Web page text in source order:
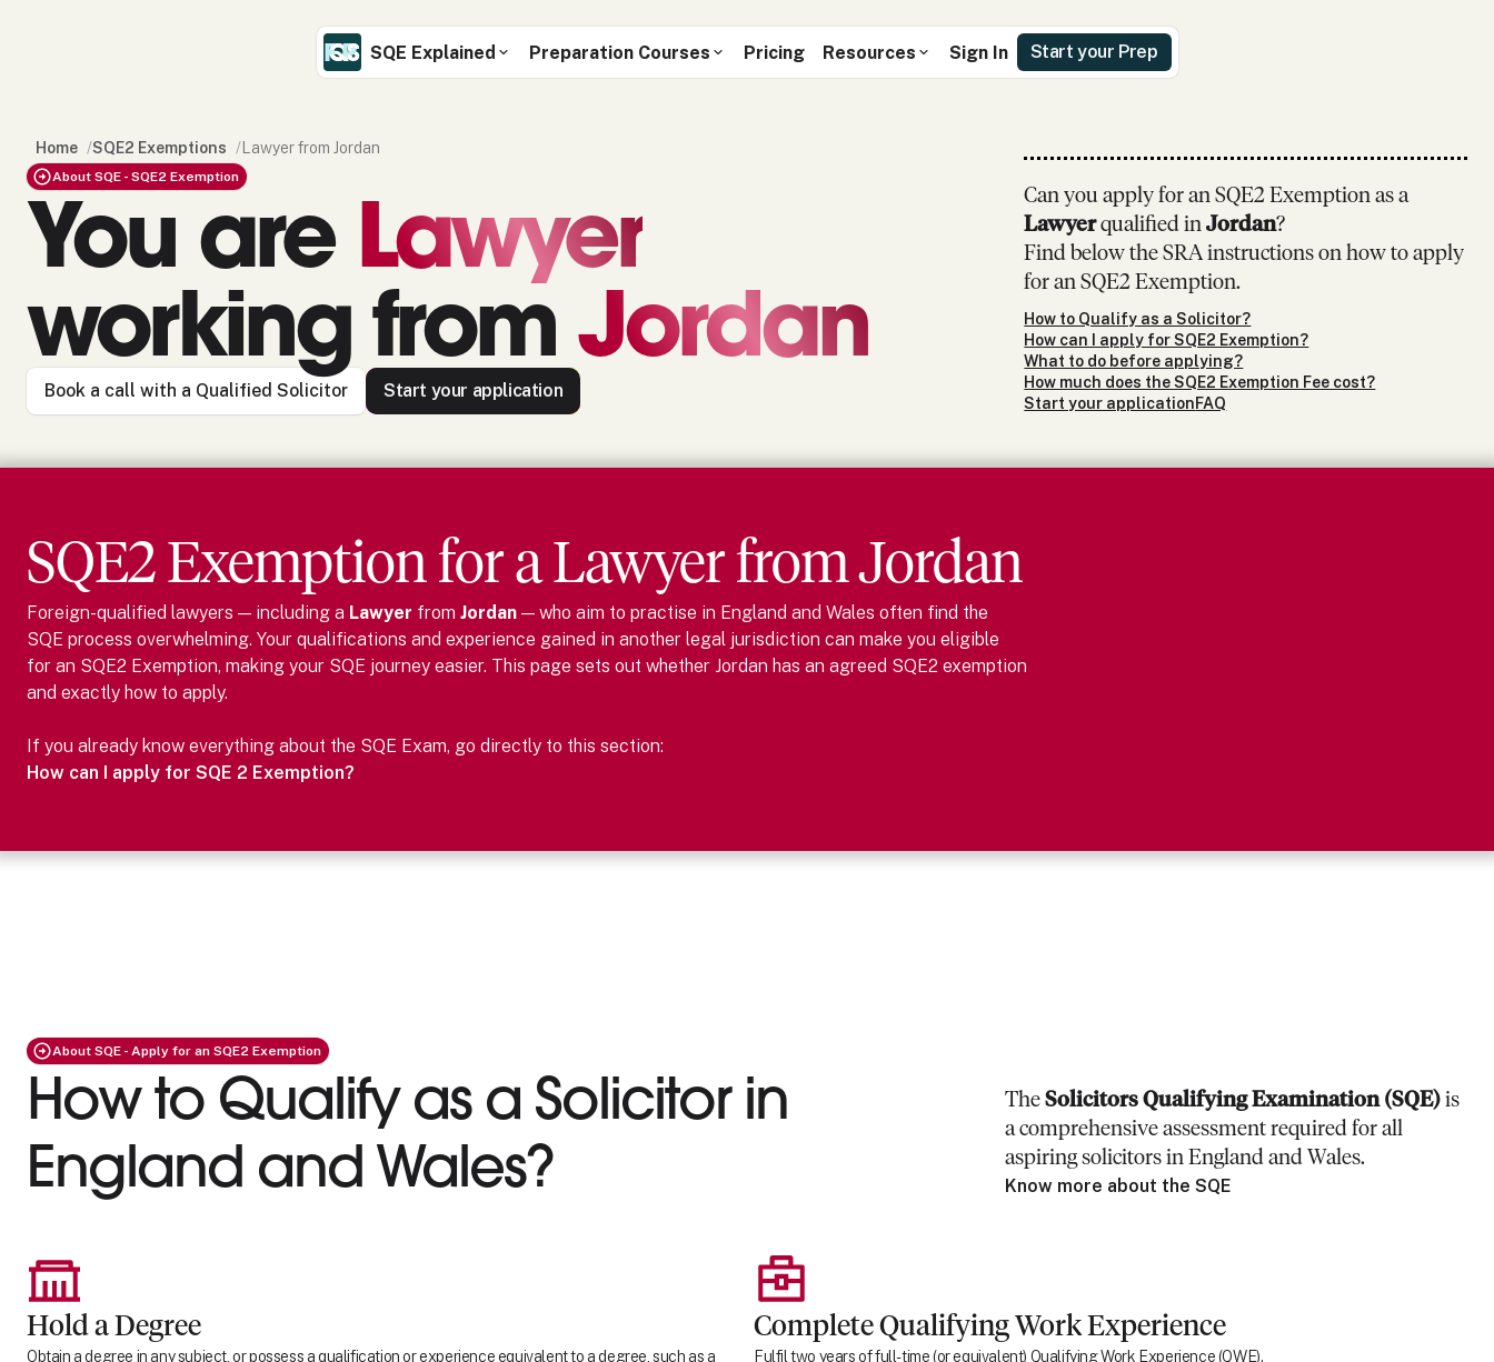
SQE Explained Preparation Courses Pricing Resources Sign In Start your Prep
Home /SQE2 Exemptions / Lawyer from Jordan
About SQE - SQE2 Exemption
You are Lawyer
working fromJordan
Book a call with a Qualified Solicitor Start your application
Can you apply for an SQE2 Exemption asa
Lawyerqualified inJordan?
Find below the SRA instructions on how to apply
for an SQE2 Exemption.
How to Qualify as a Solicitor?
How can I apply for SQE2 Exemption?
What to do before applying?
How much does the SQE2 Exemption Fee cost?
Start your applicationFAQ
SQE2 Exemption for a LawyerfromJordan
Foreign-qualified lawyers — including a Lawyer from Jordan — who aim to practise in England and Wales often find the
SQE process overwhelming. Your qualifications and experience gained in another legal jurisdiction can make you eligible
for an SQE2 Exemption, making your SQE journey easier. This page sets out whether Jordan has an agreed SQE2 exemption
and exactly how to apply.
If you already know everything about the SQE Exam, go directly to this section:
How can I apply for SQE 2 Exemption?
About SQE - Apply for an SQE2 Exemption
How to Qualify as a Solicitor in
England and Wales?
The Solicitors Qualifying Examination (SQE)is
a comprehensive assessment required for all
aspiring solicitors in England and Wales.
Know more about the SQE
Hold a Degree
Obtain a degree in any subject, or possess a qualification or experience equivalent to a degree, such as a
Complete Qualifying Work Experience
Fulfil two years of full-time (or equivalent) Qualifying Work Experience (QWE).